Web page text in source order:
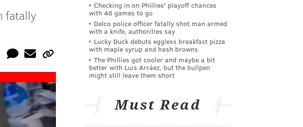
fatally
Checking in on Phillies' playoff chances
with 46 games to go
Delco police officer fatally shot man armed
with a knife, authorities say
Lucky Duck debuts eggless breakfast pizza
with maple syrup and hash browns
The Phillies got cooler and maybe a bit
better with Luis Arráez, but the bullpen
might still leave them short
Must Read